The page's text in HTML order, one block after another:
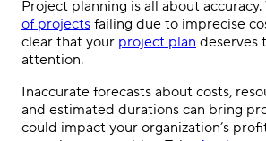
Project planning is all about
of projects failing due to imprecise
clear that your project plan deserves
attention.
Inaccurate forecasts about costs,
and estimated durations can bring
could impact your organization’s